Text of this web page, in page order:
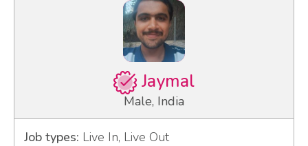
Jaymal
Male, India
Job types: Live In, Live Out